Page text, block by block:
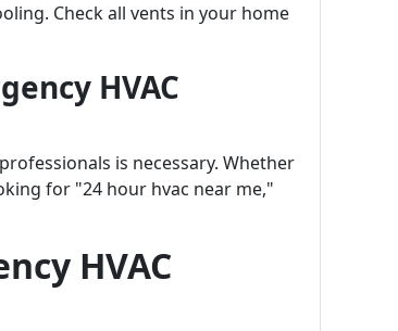
Check all vents in your home
HVAC
is necessary. Whether
for "24 hour hvac near me,"
HVAC